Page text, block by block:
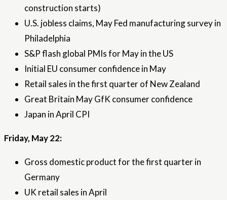
construction starts)
U.S. jobless claims, May Fed manufacturing survey in
Philadelphia
S&P flash global PMIs for May in the US
Initial EU consumer confidence in May
Retail sales in the first quarter of New Zealand
Great Britain May GfK consumer confidence
Japan in April CPI
Friday, May 22:
Gross domestic product for the first quarter in
Germany
UK retail sales in April